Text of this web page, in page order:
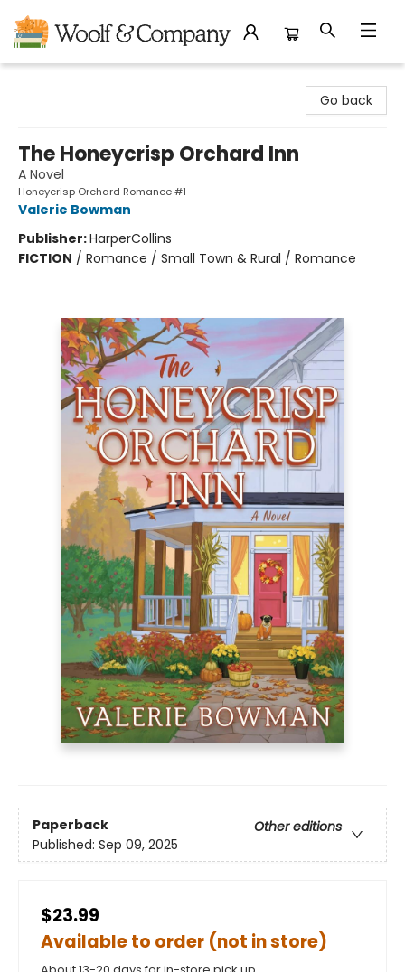
Go back
The Honeycrisp Orchard Inn
A Novel
Honeycrisp Orchard Romance #1
Valerie Bowman
Publisher:HarperCollins
FICTION / Romance / Small Town & Rural / Romance
Paperback
Other editions
Published: Sep 09, 2025
$23.99
Available to order (not in store)